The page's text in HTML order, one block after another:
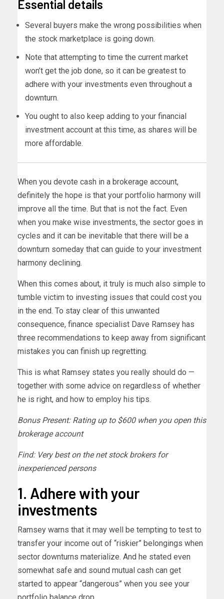
Essential details
Several buyers make the wrong possibilities when
the stock marketplace is going down.
Note that attempting to time the current market
won’t get the job done, so it can be greatest to
adhere with your investments even throughout a
downturn.
You ought to also keep adding to your financial
investment account at this time, as shares will be
more affordable.
When you devote cash in a brokerage account,
definitely the hope is that your portfolio harmony will
improve all the time. But that is not the fact. Even
when you make wise investments, the sector goes in
cycles and it can be inevitable that there will be a
downturn someday that can guide to your investment
harmony declining.
When this comes about, it truly is much also simple to
tumble victim to investing issues that could cost you
in the end. To stay clear of this unwanted
consequence, finance specialist Dave Ramsey has
three recommendations to keep away from significant
mistakes you can finish up regretting.
This is what Ramsey states you really should do —
together with some advice on regardless of whether
he is right, and how to employ his tips.
Bonus Present: Rating up to $600 when you open this
brokerage account
Find: Very best on the net stock brokers for
inexperienced persons
1. Adhere with your
investments
Ramsey warns that it may well be tempting to test to
transfer your income out of “riskier” belongings when
sector downturns materialize. And he stated even
somewhat safe and sound mutual cash can get
started to appear “dangerous” when you see your